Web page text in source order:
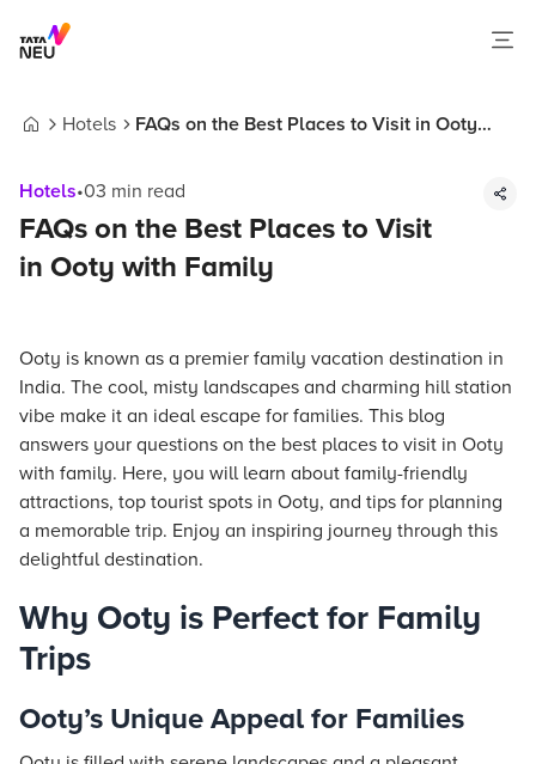
Hotels
FAQs on the Best Places to Visit in Ooty
Hotels•03 min read
FAQs on the Best Places to Visit
in Ooty with Family
Ooty is known as a premier family vacation destination in
India. The cool, misty landscapes and charming hill station
vibe make it an ideal escape for families. This blog
answers your questions on the best places to visit in Ooty
with family. Here, you will learn about family-friendly
attractions, top tourist spots in Ooty, and tips for planning
a memorable trip. Enjoy an inspiring journey through this
delightful destination.
Why Ooty is Perfect for Family
Trips
Ooty’s Unique Appeal for Families